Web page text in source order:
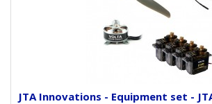
JTA Innovations - Equipment set -